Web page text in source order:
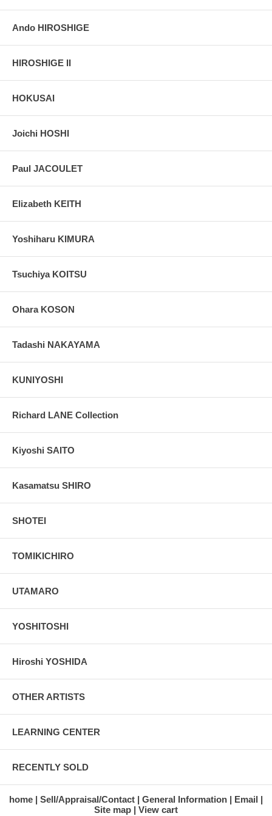
Ando HIROSHIGE
HIROSHIGE II
HOKUSAI
Joichi HOSHI
Paul JACOULET
Elizabeth KEITH
Yoshiharu KIMURA
Tsuchiya KOITSU
Ohara KOSON
Tadashi NAKAYAMA
KUNIYOSHI
Richard LANE Collection
Kiyoshi SAITO
Kasamatsu SHIRO
SHOTEI
TOMIKICHIRO
UTAMARO
YOSHITOSHI
Hiroshi YOSHIDA
OTHER ARTISTS
LEARNING CENTER
RECENTLY SOLD
home Sell/Appraisal/Contact General Information
Email
Site map
View cart